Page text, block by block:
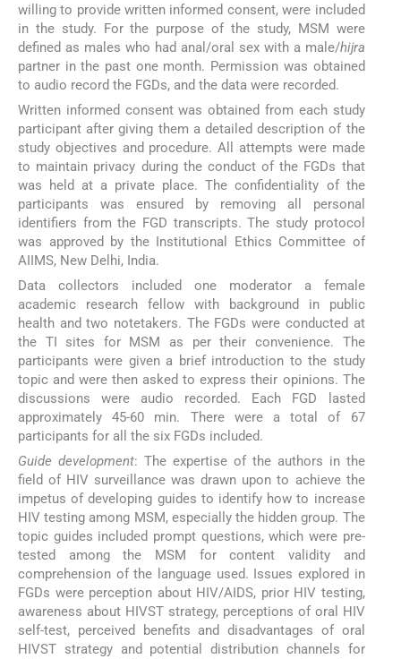
willing to provide written informed consent, were included
in the study. For the purpose of the study, MSM were
defined as males who had anal/oral sex with a male/hijra
partner in the past one month. Permission was obtained
to audio record the FGDs, and the data were recorded.
Written informed consent was obtained from each study
participant after giving them a detailed description of the
study objectives and procedure. All attempts were made
to maintain privacy during the conduct of the FGDs that
was held at a private place. The confidentiality of the
participants was ensured by removing all personal
identifiers from the FGD transcripts. The study protocol
was approved by the Institutional Ethics Committee of
AIIMS, New Delhi, India.
Data collectors included one moderator a female
academic research fellow with background in public
health and two notetakers. The FGDs were conducted at
the TI sites for MSM as per their convenience. The
participants were given a brief introduction to the study
topic and were then asked to express their opinions. The
discussions were audio recorded. Each FGD lasted
approximately 45-60 min. There were a total of 67
participants for all the six FGDs included.
Guide development: The expertise of the authors in the
field of HIV surveillance was drawn upon to achieve the
impetus of developing guides to identify how to increase
HIV testing among MSM, especially the hidden group. The
topic guides included prompt questions, which were pre-
tested among the MSM for content validity and
comprehension of the language used. Issues explored in
FGDs were perception about HIV/AIDS, prior HIV testing,
awareness about HIVST strategy, perceptions of oral HIV
self-test, perceived benefits and disadvantages of oral
HIVST strategy and potential distribution channels for